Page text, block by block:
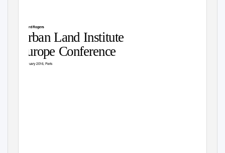
Richard Rogers
Urban Land Institute
Europe Conference
3 February 2016, Paris